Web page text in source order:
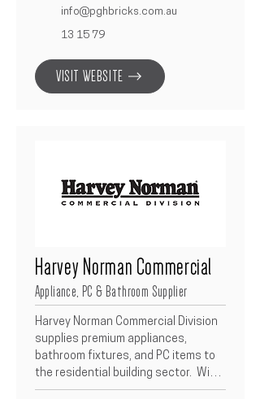
bricks and pavers designed to
traditional architecture.  As a
Betacon partner, PGH delivers
consistent product quality, reliable
supply, and a wide choice of colours
info@pghbricks.com.au
13 15 79
VISIT WEBSITE
Harvey Norman Commercial
Appliance, PC & Bathroom Supplier
Harvey Norman Commercial Division
supplies premium appliances,
bathroom fixtures, and PC items to
the residential building sector.  With
an extensive product range and a